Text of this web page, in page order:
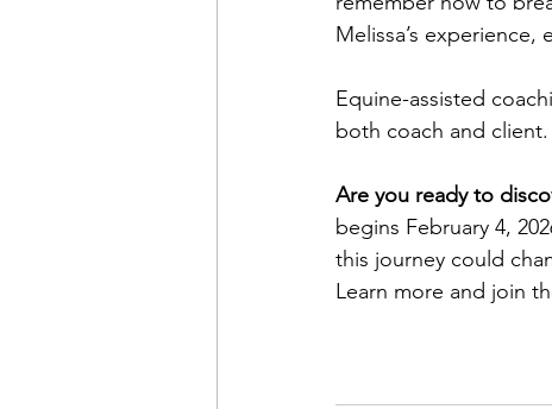
Melissa’s experience,
Equine-assisted
both coach and client.
Are you ready to
begins February 4,
this journey could
Learn more and join